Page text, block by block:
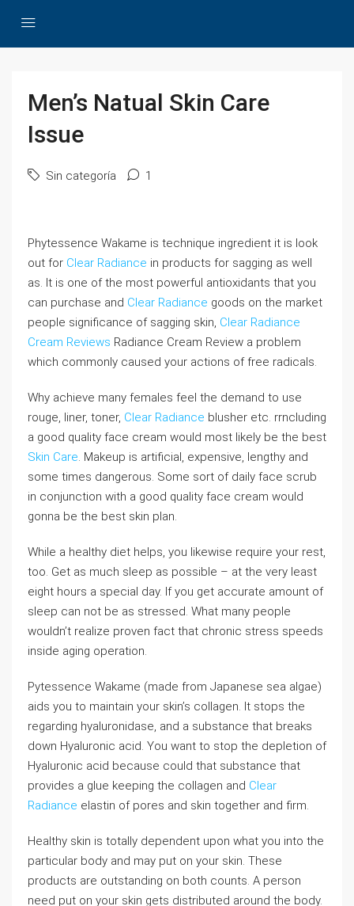
Men’s Natual Skin Care
Issue
Sin categoría 1
Phytessence Wakame is technique ingredient it is look
out for Clear Radiance in products for sagging as well
as. It is one of the most powerful antioxidants that you
can purchase and Clear Radiance goods on the market
people significance of sagging skin, Clear Radiance
Cream Reviews Radiance Cream Review a problem
which commonly caused your actions of free radicals.
Why achieve many females feel the demand to use
rouge, liner, toner, Clear Radiance blusher etc. rrncluding
a good quality face cream would most likely be the best
Skin Care. Makeup is artificial, expensive, lengthy and
some times dangerous. Some sort of daily face scrub
in conjunction with a good quality face cream would
gonna be the best skin plan.
While a healthy diet helps, you likewise require your rest,
too. Get as much sleep as possible – at the very least
eight hours a special day. If you get accurate amount of
sleep can not be as stressed. What many people
wouldn’t realize proven fact that chronic stress speeds
inside aging operation.
Pytessence Wakame (made from Japanese sea algae)
aids you to maintain your skin’s collagen. It stops the
regarding hyaluronidase, and a substance that breaks
down Hyaluronic acid. You want to stop the depletion of
Hyaluronic acid because could that substance that
provides a glue keeping the collagen and Clear
Radiance elastin of pores and skin together and firm.
Healthy skin is totally dependent upon what you into the
particular body and may put on your skin. These
products are outstanding on both counts. A person
need put on your skin gets distributed around the body.